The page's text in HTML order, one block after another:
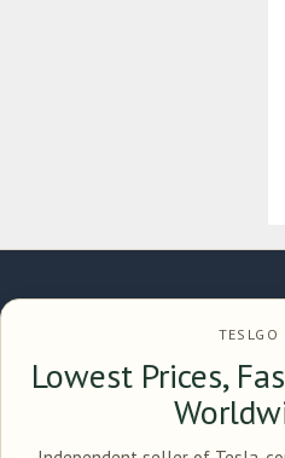
TESLGO
Lowest Prices,